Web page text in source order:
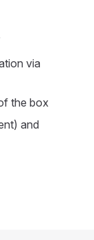
via
the box
and